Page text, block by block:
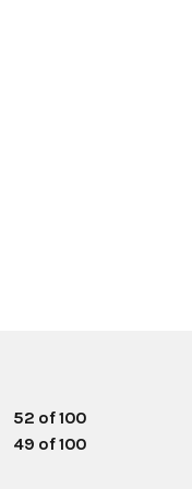
52 of 100
49 of 100